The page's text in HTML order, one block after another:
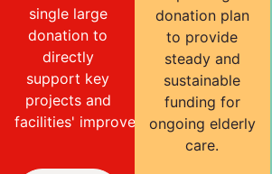
single large
donation to
directly
support key
projects and
facilities' improvements.
donation plan
to provide
steady and
sustainable
funding for
ongoing elderly
care.